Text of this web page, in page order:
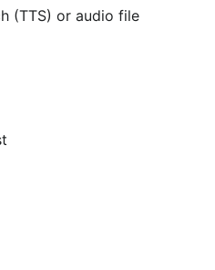
(TTS) or audio file